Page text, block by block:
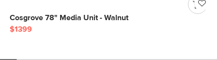
Cosgrove 78" Media Unit - Walnut
$1399